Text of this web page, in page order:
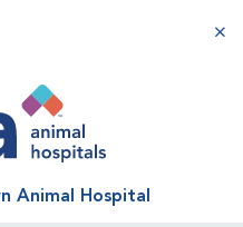
Animal Hospital